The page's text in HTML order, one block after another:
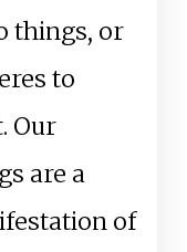
things, or
to
Our
are a
of